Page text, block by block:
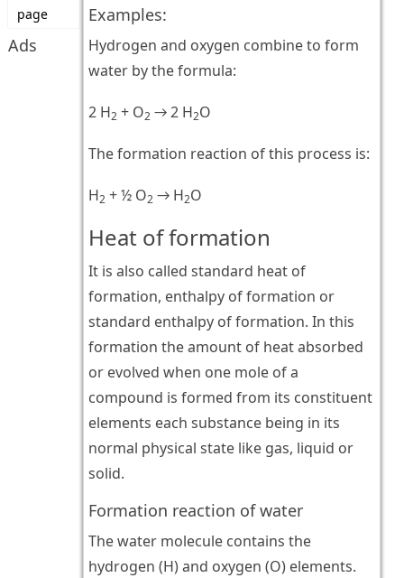
page
Ads
Examples:
Hydrogen and oxygen combine to form
water by the formula:
2 H2 + O2 → 2 H2O
The formation reaction of this process is:
H2 + ½ O2 → H2O
Heat of formation
It is also called standard heat of
formation, enthalpy of formation or
standard enthalpy of formation. In this
formation the amount of heat absorbed
or evolved when one mole of a
compound is formed from its constituent
elements each substance being in its
normal physical state like gas, liquid or
solid.
Formation reaction of water
The water molecule contains the
hydrogen (H) and oxygen (O) elements.